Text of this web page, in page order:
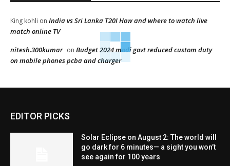
King kohli on India vs Sri Lanka T20I How and where to watch live
match online TV
nitesh.300kumar on Budget 2024 modi govt reduced custom duty
on mobile phones pcba and charger
EDITOR PICKS
Solar Eclipse on August 2: The world will
go dark for 6 minutes— a sight you won’t
see again for 100 years